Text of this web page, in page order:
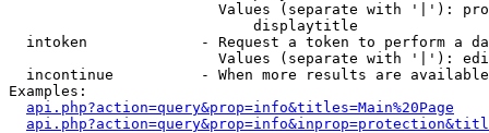
Values (separate with '|'):
                            displaytitle
intoken             - Request a token to perform a
Values (separate with '|'):
incontinue          - When more results are
Examples:
api.php?action=query&prop=info&titles=Main%20Page